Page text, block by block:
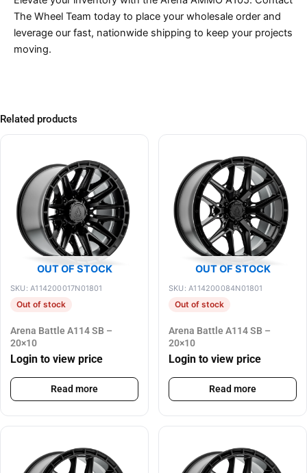
The Wheel Team today to place your wholesale order and
leverage our fast, nationwide shipping to keep your projects
moving.
Related products
OUT OF STOCK
SKU: A114200017N01801
Out of stock
Arena Battle A114 SB –
20×10
Login to view price
Read more
OUT OF STOCK
SKU: A114200084N01801
Out of stock
Arena Battle A114 SB –
20×10
Login to view price
Read more